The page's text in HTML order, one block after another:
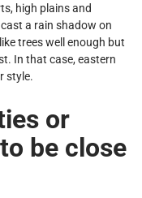
high plains and
a rain shadow on
trees well enough but
In that case, eastern
style.
or
be close